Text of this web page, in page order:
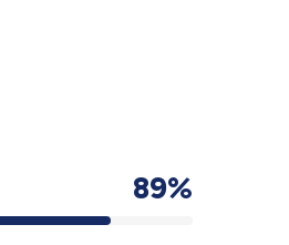
89%